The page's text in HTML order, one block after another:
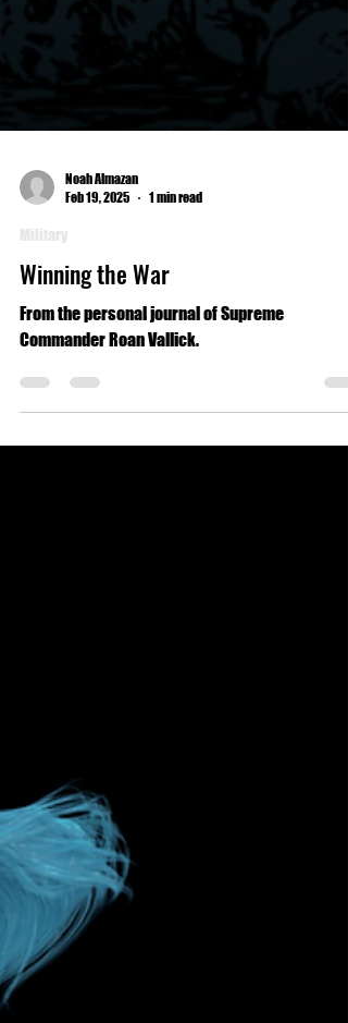
Noah Almazan
Feb 19, 2025
1 min read
Military
Winning the War
Commander Roan Vallick.